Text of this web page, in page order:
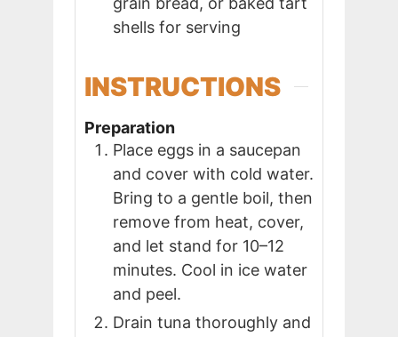
shells for serving
INSTRUCTIONS
Preparation
Place eggs in a saucepan
and cover with cold water.
Bring to a gentle boil, then
remove from heat, cover,
and let stand for 10–12
minutes. Cool in ice water
and peel.
Drain tuna thoroughly and